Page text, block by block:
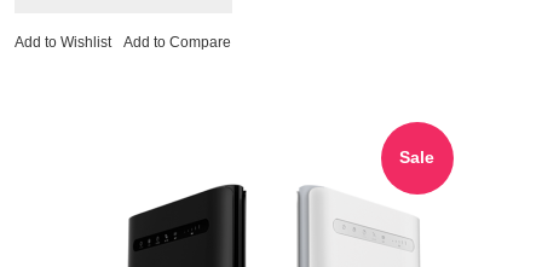
Add to Wishlist Add to Compare
Sale